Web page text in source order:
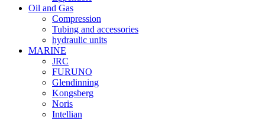
Oil and Gas
Compression
Tubing and accessories
hydraulic units
MARINE
JRC
FURUNO
Glendinning
Kongsberg
Noris
Intellian